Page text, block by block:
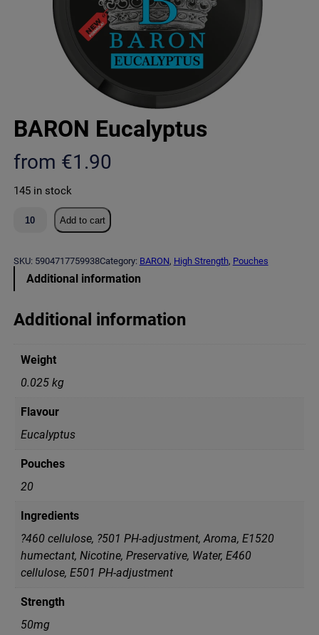
BARON Eucalyptus
from €1.90
145 in stock
N
u
a
Add to cart
SKU: 5904717759938Category: BARON, High Strength, Pouches
Additional information
Additional information
Weight
0.025 kg
Flavour
Eucalyptus
Pouches
20
Ingredients
?460 cellulose, ?501 PH-adjustment, Aroma, E1520
humectant, Nicotine, Preservative, Water, Е460
cellulose, Е501 PH-adjustment
Strength
50mg